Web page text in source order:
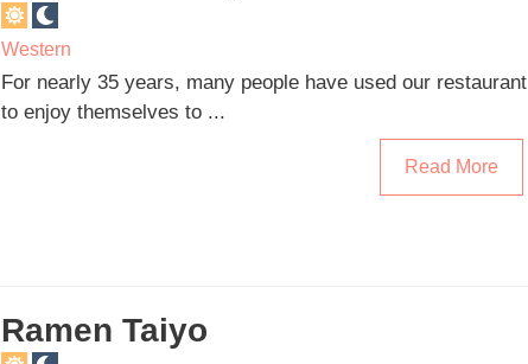
Western
For nearly 35 years, many people have used our restaurant
to enjoy themselves to ...
Read More
Ramen Taiyo